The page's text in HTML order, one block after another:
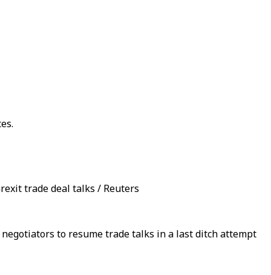
trade deal talks / Reuters
to resume trade talks in a last ditch attempt